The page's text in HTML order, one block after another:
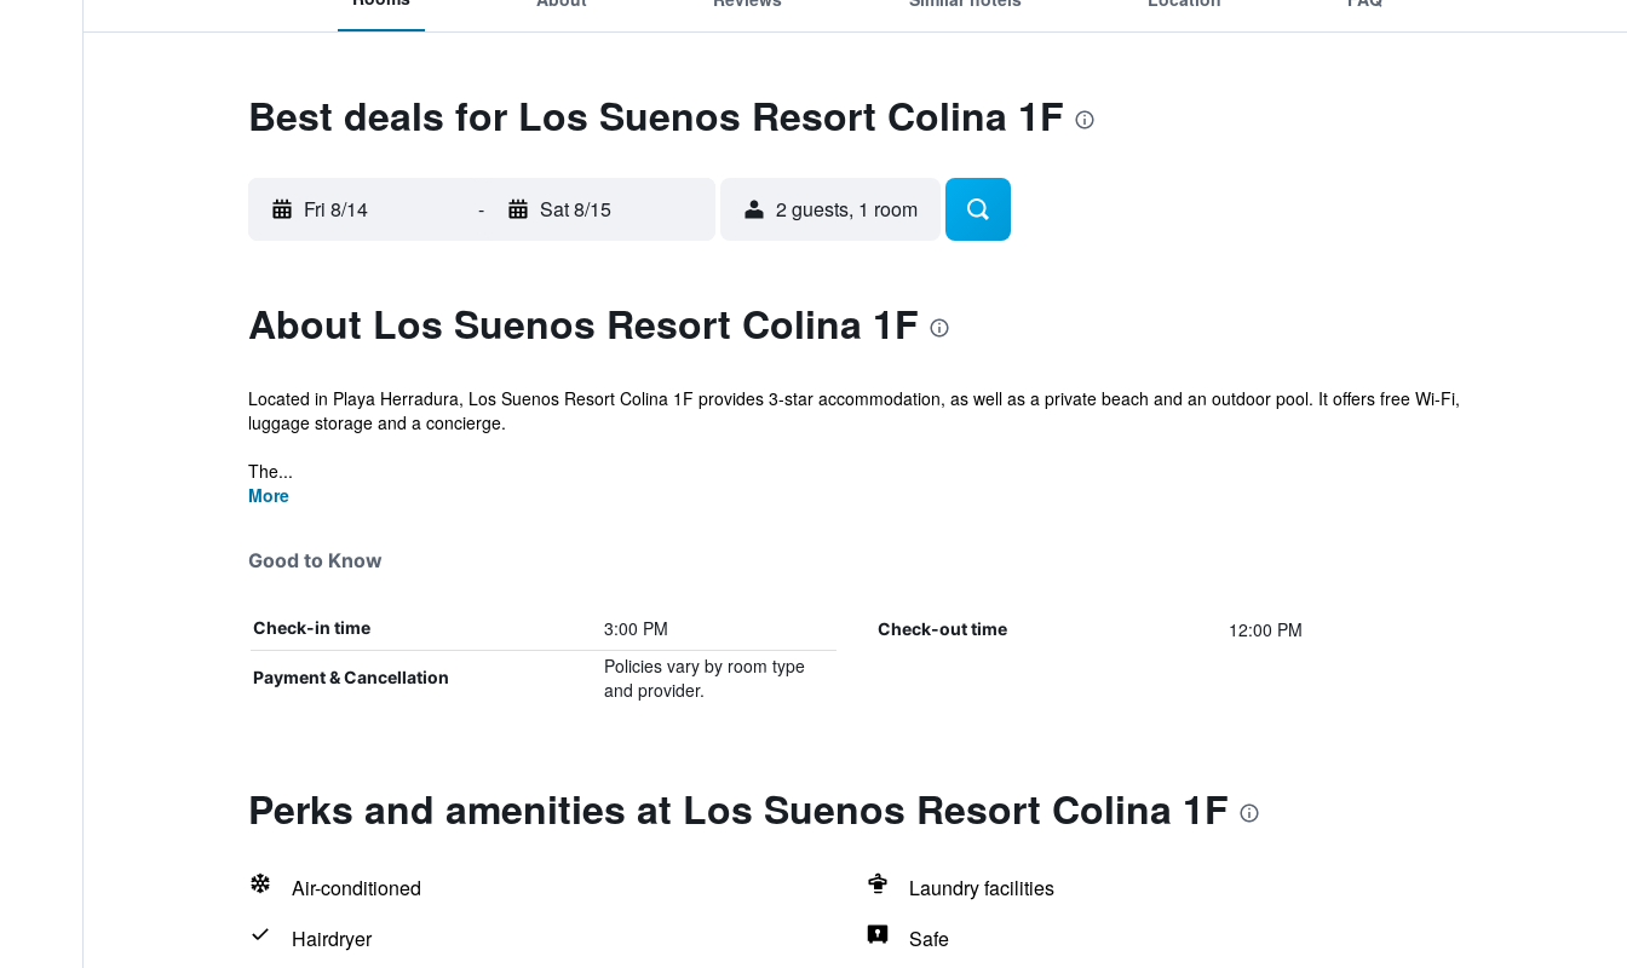
Best deals for Los Suenos Resort Colina 1F
Fri 8/14 - Sat 8/15 2 guests, 1 room
About Los Suenos Resort Colina 1F
Located in Playa Herradura, Los Suenos Resort Colina 1F provides 3-star accommodation, as well as a private beach and an outdoor pool. It offers free Wi-Fi,
luggage storage and a concierge.
The...
More
Good to Know
Check-in time 3:00 PM Check-out time 12:00 PM
Payment & Cancellation
Policies vary by room type
and provider.
Perks and amenities at Los Suenos Resort Colina 1F
Air-conditioned
Laundry facilities
Hairdryer
Safe